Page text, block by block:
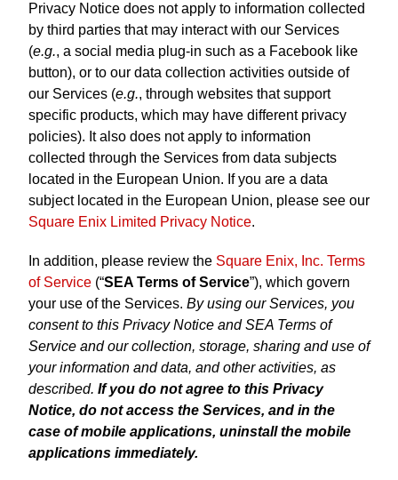
Privacy Notice does not apply to information collected
by third parties that may interact with our Services
(e.g., a social media plug-in such as a Facebook like
button), or to our data collection activities outside of
our Services (e.g., through websites that support
specific products, which may have different privacy
policies). It also does not apply to information
collected through the Services from data subjects
located in the European Union. If you are a data
subject located in the European Union, please see our
Square Enix Limited Privacy Notice.
In addition, please review the Square Enix, Inc. Terms
of Service (“SEA Terms of Service”), which govern
your use of the Services. By using our Services, you
consent to this Privacy Notice and SEA Terms of
Service and our collection, storage, sharing and use of
your information and data, and other activities, as
described. If you do not agree to this Privacy
Notice, do not access the Services, and in the
case of mobile applications, uninstall the mobile
applications immediately.